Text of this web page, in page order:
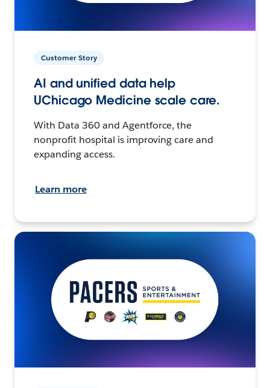
Customer Story
AI and unified data help
UChicago Medicine scale care.
With Data 360 and Agentforce, the
nonprofit hospital is improving care and
expanding access.
Learn more